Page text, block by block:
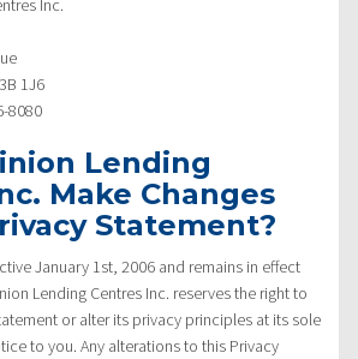
Inc.
1J6
8080
Lending
Make Changes
Statement?
January 1st, 2006 and remains in effect
Lending Centres Inc. reserves the right to
or alter its privacy principles at its sole
to you. Any alterations to this Privacy